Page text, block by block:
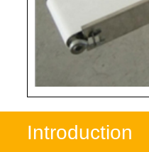
Introduction